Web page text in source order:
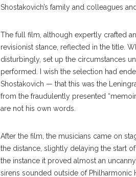
Shostakovich’s family and colleagues
The full film, although expertly crafted
revisionist stance, reflected in the title.
disturbingly, set up the circumstances
performed. I wish the selection had
Shostakovich — that this was the
from the fraudulently presented
are not his own words.
After the film, the musicians came on
the distance, slightly delaying the start
the instance it proved almost an
sirens sounded outside of